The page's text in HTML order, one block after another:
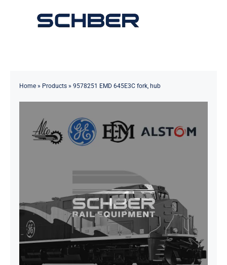
Toggle
Solutions
Contact
Home» Products» 9578251 EMD 645E3C fork, hub